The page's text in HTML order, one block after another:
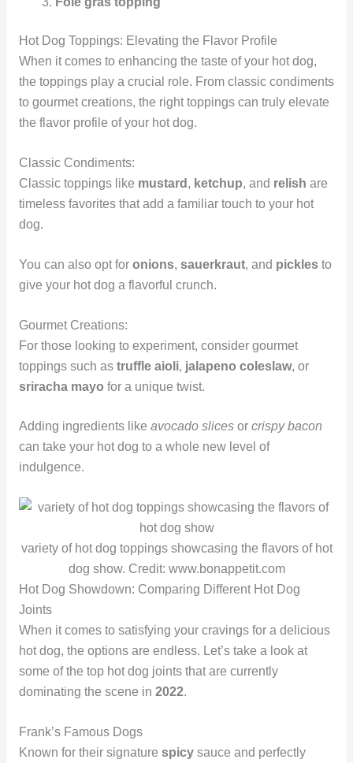
Hot Dog Toppings: Elevating the Flavor Profile
When it comes to enhancing the taste of your hot dog,
the toppings play a crucial role. From classic condiments
to gourmet creations, the right toppings can truly elevate
the flavor profile of your hot dog.
Classic Condiments:
Classic toppings like mustard , ketchup, and relish are
timeless favorites that add a familiar touch to your hot
dog.
You can also opt for onions, sauerkraut, and picklesto
give your hot dog a flavorful crunch.
Gourmet Creations:
For those looking to experiment, consider gourmet
toppings such as truffle aioli, jalapeno coleslaw, or
sriracha mayo for a unique twist.
Adding ingredients like avocado slicesor crispy bacon
can take your hot dog to a whole new level of
indulgence.
variety of hot dog toppings showcasing the flavors of hot
dog show. Credit: www.bonappetit.com
Hot Dog Showdown: Comparing Different Hot Dog
Joints
When it comes to satisfying your cravings for a delicious
hot dog, the options are endless. Let’s take a look at
some of the top hot dog joints that are currently
dominating the scene in 2022.
Frank’s Famous Dogs
Known for their signature spicysauce and perfectly